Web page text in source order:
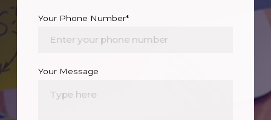
Your Phone Number*
Your Message